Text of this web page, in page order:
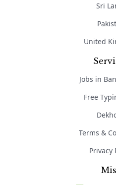
Sri
United
Jobs in
Free
Terms &
Privacy